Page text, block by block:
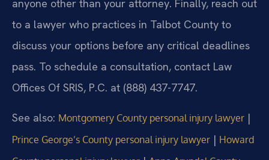
anyone other than your attorney. Finally, reach out
to a lawyer who practices in Talbot County to
discuss your options before any critical deadlines
pass. To schedule a consultation, contact Law
Offices Of SRIS, P.C. at (888) 437-7747.
See also: Montgomery County personal injury lawyer |
Prince George’s County personal injury lawyer | Howard